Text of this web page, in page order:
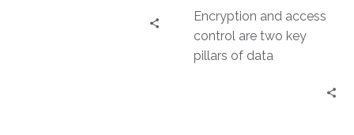
Encryption and access
control are two key
pillars of data
tandem to secure data,